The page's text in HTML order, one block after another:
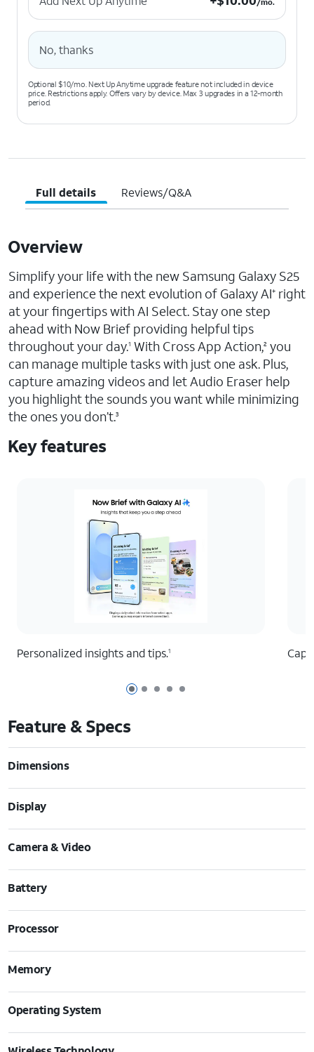
/mo.
No, thanks
Optional $10/mo. Next Up Anytime upgrade feature not included in device
price. Restrictions apply. Offers vary by device. Max 3 upgrades in a 12-month
period.
Full details Reviews/Q&A
Overview
Simplify your life with the new Samsung Galaxy S25
and experience the next evolution of Galaxy AI+ right
at your fingertips with AI Select. Stay one step
ahead with Now Brief providing helpful tips
throughout your day.1 With Cross App Action,2 you
can manage multiple tasks with just one ask. Plus,
capture amazing videos and let Audio Eraser help
you highlight the sounds you want while minimizing
the ones you don’t.3
Key features
Page 1 of 5
Page 2 of 5
Page 3 of 5
Page 4 of 5
Page 5 of 5
Personalized insights and tips.1
Feature & Specs
Dimensions
Display
Camera & Video
Battery
Processor
Memory
Operating System